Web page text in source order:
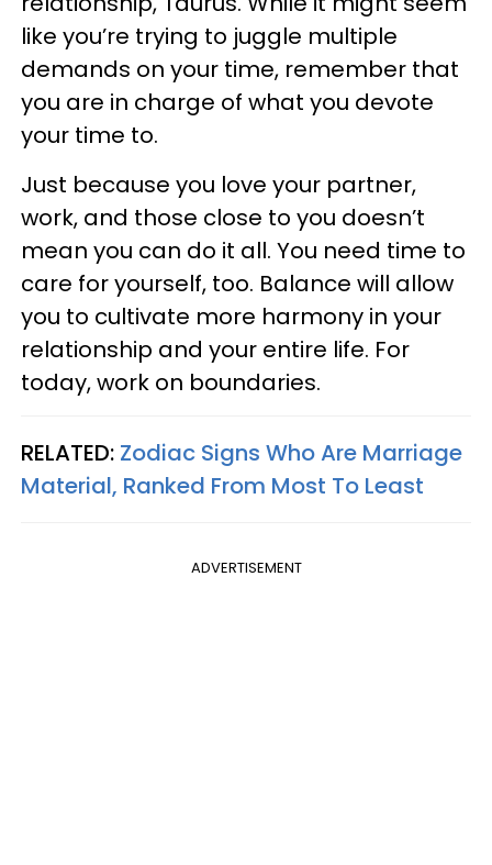
like you’re trying to juggle multiple
demands on your time, remember that
you are in charge of what you devote
your time to.
Just because you love your partner,
work, and those close to you doesn’t
mean you can do it all. You need time to
care for yourself, too. Balance will allow
you to cultivate more harmony in your
relationship and your entire life. For
today, work on boundaries.
RELATED: Zodiac Signs Who Are Marriage
Material, Ranked From Most To Least
ADVERTISEMENT